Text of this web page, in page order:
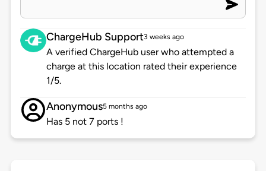
ChargeHub Support3 weeks ago
A verified ChargeHub user who attempted a
charge at this location rated their experience
1/5.
Anonymous5 months ago
Has 5 not 7 ports !